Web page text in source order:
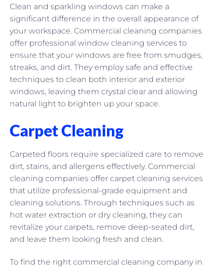
Clean and sparkling windows can make a
significant difference in the overall appearance of
your workspace. Commercial cleaning companies
offer professional window cleaning services to
ensure that your windows are free from smudges,
streaks, and dirt. They employ safe and effective
techniques to clean both interior and exterior
windows, leaving them crystal clear and allowing
natural light to brighten up your space.
Carpet Cleaning
Carpeted floors require specialized care to remove
dirt, stains, and allergens effectively. Commercial
cleaning companies offer carpet cleaning services
that utilize professional-grade equipment and
cleaning solutions. Through techniques such as
hot water extraction or dry cleaning, they can
revitalize your carpets, remove deep-seated dirt,
and leave them looking fresh and clean.
To find the right commercial cleaning company in